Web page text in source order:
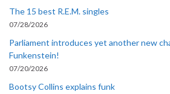
The 15 best R.E.M. singles
07/28/2026
Parliament introduces yet another new
Funkenstein!
07/20/2026
Bootsy Collins explains funk